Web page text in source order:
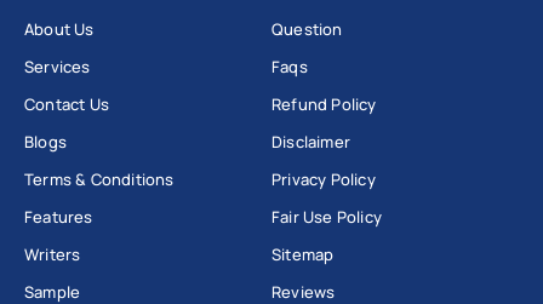
About Us
Services
Contact Us
Blogs
Terms & Conditions
Features
Writers
Sample
Question
Faqs
Refund Policy
Disclaimer
Privacy Policy
Fair Use Policy
Sitemap
Reviews